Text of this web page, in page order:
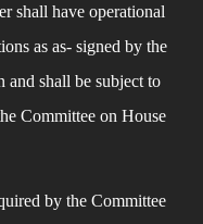
shall have operational
as as- signed by the
and shall be subject to
Committee on House
by the Committee